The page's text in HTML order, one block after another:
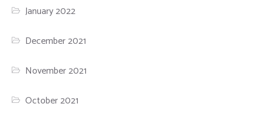
January 2022
December 2021
November 2021
October 2021